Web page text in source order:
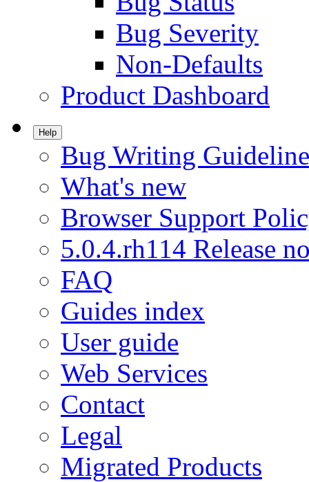
Bug Severity
Non-Defaults
Product Dashboard
Help
Bug Writing
What's new
Browser Support
5.0.4.rh114 Release
FAQ
Guides index
User guide
Web Services
Contact
Legal
Migrated Products